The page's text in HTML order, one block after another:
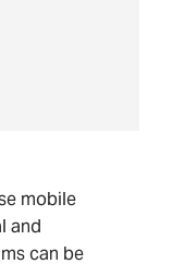
mobile
and
can be